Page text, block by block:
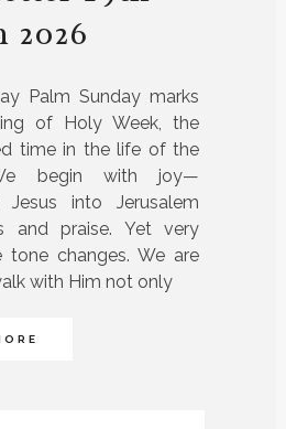
2026
Palm Sunday marks
of Holy Week, the
time in the life of the
begin with joy—
Jesus into Jerusalem
and praise. Yet very
tone changes. We are
with Him not only